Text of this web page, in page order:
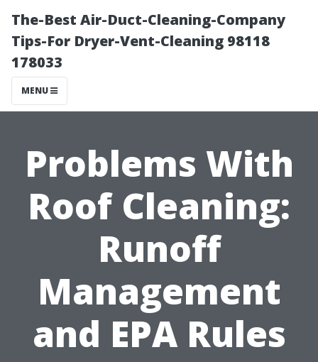
The-Best Air-Duct-Cleaning-Company
Tips-For Dryer-Vent-Cleaning 98118
178033
MENU
Problems With
Roof Cleaning:
Runoff
Management
and EPA Rules